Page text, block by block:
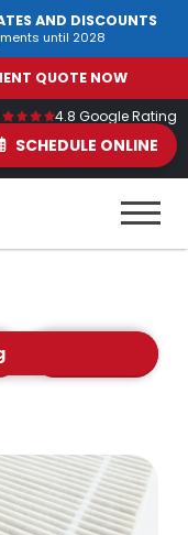
AND DISCOUNTS
until 2028
QUOTE NOW
4.8 Google Rating
SCHEDULE ONLINE